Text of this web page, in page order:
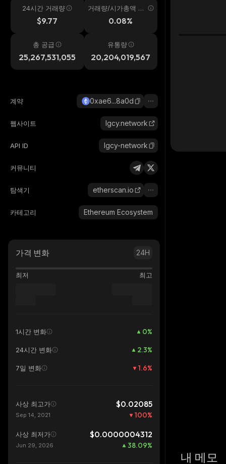
24시간 거래량
$9.77
거래량/시가총액 24
0.08%
총 공급
25,267,531,055
유통량
20,204,019,567
계약 0xae6...8a0d
웹사이트 lgcy.network
API ID lgcy-network
커뮤니티
탐색기 etherscan.io
카테고리 Ethereum Ecosystem
가격 변화 24H
최저 최고
1시간 변화 0%
24시간 변화 2.3%
7일 변화 1.6%
사상 최고가 $0.02085
Sep 14, 2021 100%
사상 최저가 $0.0000004312
Jun 29, 2026 38.09%
내 메모